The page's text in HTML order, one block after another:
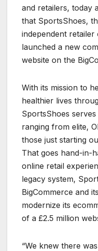
and retailers, today
that SportsShoes,
independent
launched a new
website on the
With its mission to
healthier lives
SportsShoes
ranging from elite,
those just starting
That goes hand-in-
online retail
legacy system,
BigCommerce and
modernize its
of a £2.5 million
“We knew there